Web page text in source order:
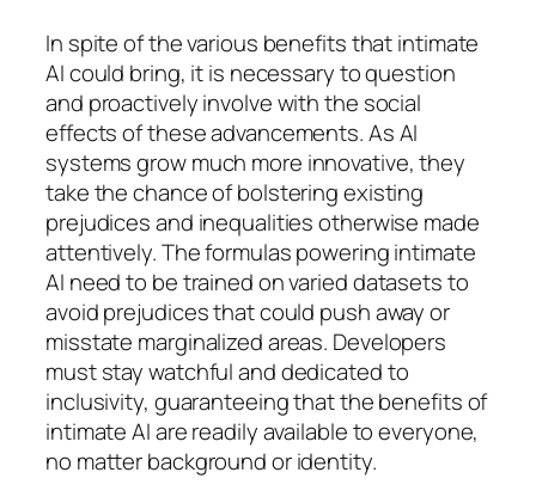
In spite of the various benefits that intimate
AI could bring, it is necessary to question
and proactively involve with the social
effects of these advancements. As AI
systems grow much more innovative, they
take the chance of bolstering existing
prejudices and inequalities otherwise made
attentively. The formulas powering intimate
AI need to be trained on varied datasets to
avoid prejudices that could push away or
misstate marginalized areas. Developers
must stay watchful and dedicated to
inclusivity, guaranteeing that the benefits of
intimate AI are readily available to everyone,
no matter background or identity.